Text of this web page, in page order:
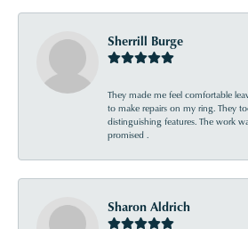
Sherrill Burge
They made me feel comfortable
to make repairs on my ring. They
distinguishing features. The work
promised .
Sharon Aldrich